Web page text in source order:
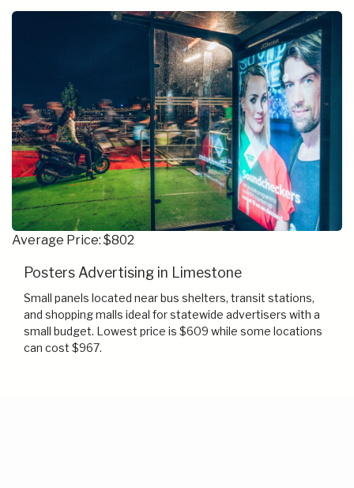
Average Price: $802
Posters Advertising in Limestone
Small panels located near bus shelters, transit stations,
and shopping malls ideal for statewide advertisers with a
small budget. Lowest price is $609 while some locations
can cost $967.